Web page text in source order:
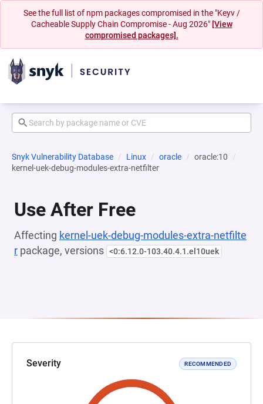
See the full list of npm packages compromised in the "Keyv /
Cacheable Supply Chain Compromise - Aug 2026" [View
compromised packages].
Snyk Vulnerability Database Linux oracle
oracle:10
kernel-uek-debug-modules-extra-netfilter
Use After Free
Affecting kernel-uek-debug-modules-extra-netfilte
r package, versions <0:6.12.0-103.40.4.1.el10uek
Severity RECOMMENDED